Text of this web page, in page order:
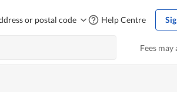
or postal code Help Centre
Fees may